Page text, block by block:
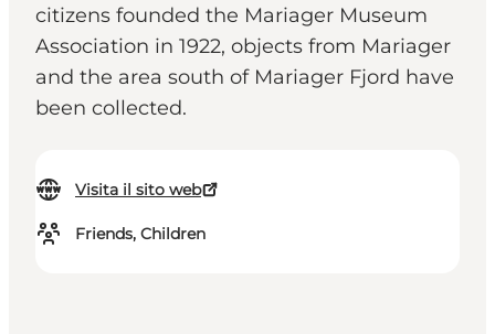
citizens founded the Mariager Museum
Association in 1922, objects from Mariager
and the area south of Mariager Fjord have
been collected.
Visita il sito web
Friends, Children